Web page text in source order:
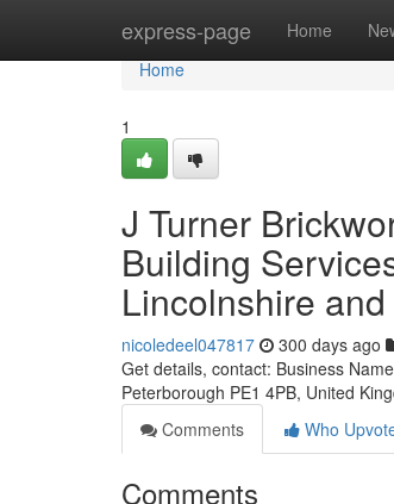
express-page Home
Home
Home
1
J Turner
Building
Lincolnshire
nicoledeel047817 300 days ago
Get details, contact: Business
Peterborough PE1 4PB, United
Comments
Who
Comments